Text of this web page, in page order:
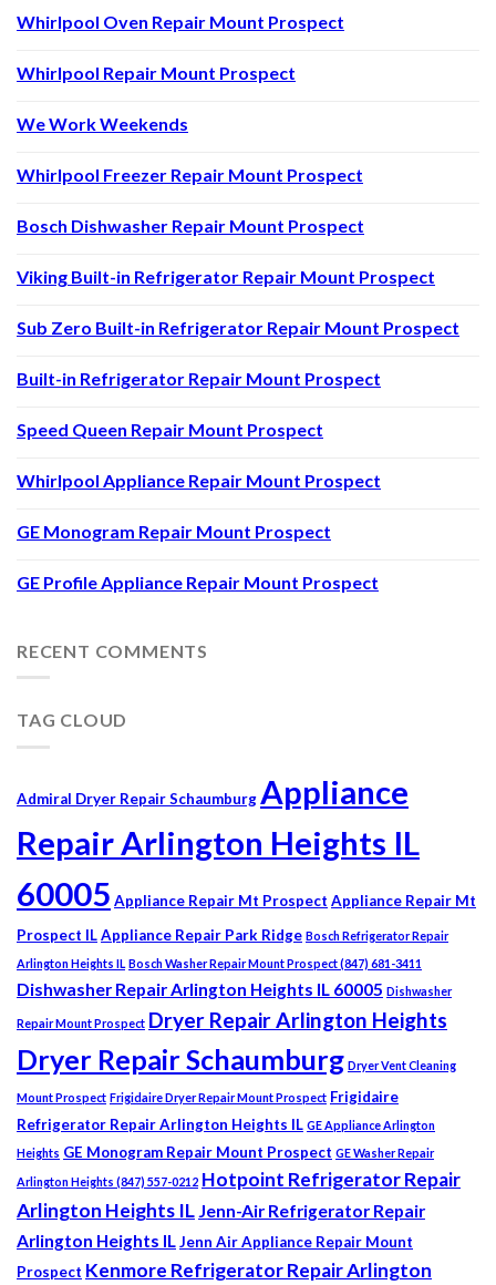
Whirlpool Oven Repair Mount Prospect
Whirlpool Repair Mount Prospect
We Work Weekends
Whirlpool Freezer Repair Mount Prospect
Bosch Dishwasher Repair Mount Prospect
Viking Built-in Refrigerator Repair Mount Prospect
Sub Zero Built-in Refrigerator Repair Mount Prospect
Built-in Refrigerator Repair Mount Prospect
Speed Queen Repair Mount Prospect
Whirlpool Appliance Repair Mount Prospect
GE Monogram Repair Mount Prospect
GE Profile Appliance Repair Mount Prospect
RECENT COMMENTS
TAG CLOUD
Admiral Dryer Repair Schaumburg Appliance
Repair Arlington Heights IL
60005 Appliance Repair Mt Prospect Appliance Repair Mt
Prospect ILAppliance Repair Park Ridge Bosch Refrigerator Repair
Arlington Heights IL Bosch Washer Repair Mount Prospect (847) 681-3411
Dishwasher Repair Arlington Heights IL 60005 Dishwasher
Repair Mount Prospect Dryer Repair Arlington Heights
Dryer Repair Schaumburg Dryer Vent Cleaning
Mount Prospect Frigidaire Dryer Repair Mount Prospect Frigidaire
Refrigerator Repair Arlington Heights IL GE Appliance Arlington
Heights GE Monogram Repair Mount Prospect GE Washer Repair
Arlington Heights (847) 557-0212 Hotpoint Refrigerator Repair
Arlington Heights IL Jenn-Air Refrigerator Repair
Arlington Heights ILJenn Air Appliance Repair Mount
Prospect Kenmore Refrigerator Repair Arlington